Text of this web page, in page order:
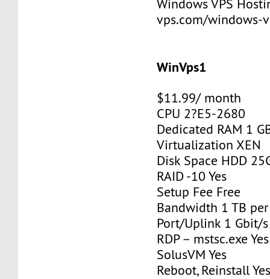
Windows VPS
vps.com/windows-
WinVps1
$11.99/ month
CPU 2?E5-2680
Dedicated RAM 1
Virtualization XEN
Disk Space HDD
RAID -10 Yes
Setup Fee Free
Bandwidth 1 TB
Port/Uplink 1 Gbit/s
RDP – mstsc.exe Yes
SolusVM Yes
Reboot, Reinstall